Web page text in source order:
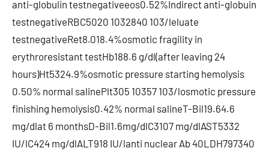
anti-globulin testnegativeeos0.52%Indirect anti-globuin
testnegativeRBC5020 1032840 103/leluate
testnegativeRet8.018.4%osmotic fragility in
erythroresistant testHb188.6 g/dl(after leaving 24
hours)Ht5324.9%osmotic pressure starting hemolysis
0.50% normal salinePlt305 10357 103/losmotic pressure
finishing hemolysis0.42% normal salineT-Bil19.64.6
mg/dlat 6 monthsD-Bil1.6mg/dlC3107 mg/dlAST5332
IU/lC424 mg/dlALT918 IU/lanti nuclear Ab 40LDH797340